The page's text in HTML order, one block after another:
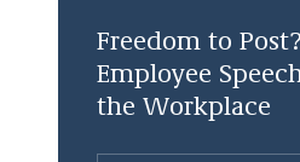
Freedom to
Employee
the Workplace